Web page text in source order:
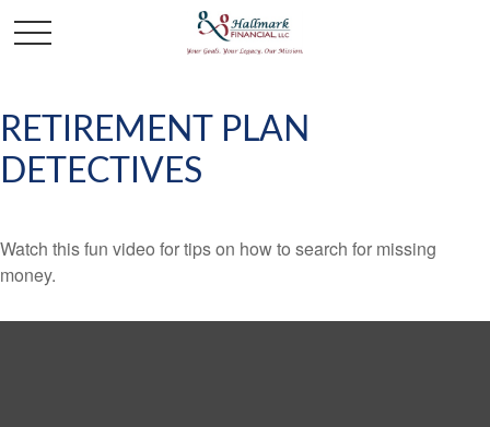
RETIREMENT PLAN
DETECTIVES
Watch this fun video for tips on how to search for missing
money.